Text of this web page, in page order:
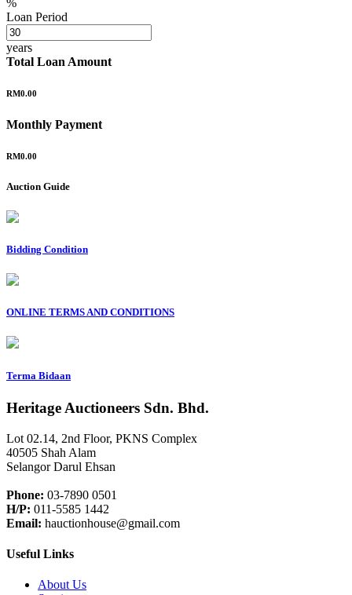
Loan Period
years
Total Loan Amount
RM0.00
Monthly Payment
RM0.00
Auction Guide
Bidding Condition
ONLINE TERMS AND CONDITIONS
Terma Bidaan
Heritage Auctioneers Sdn. Bhd.
Lot 02.14, 2nd Floor, PKNS Complex
40505 Shah Alam
Selangor Darul Ehsan
Phone: 03-7890 0501
H/P: 011-5585 1442
Email: hauctionhouse@gmail.com
Useful Links
About Us